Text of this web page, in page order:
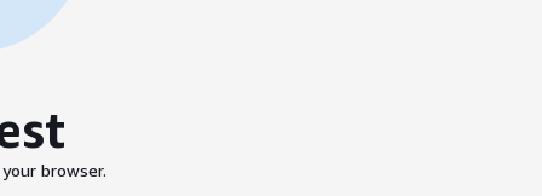
browser.